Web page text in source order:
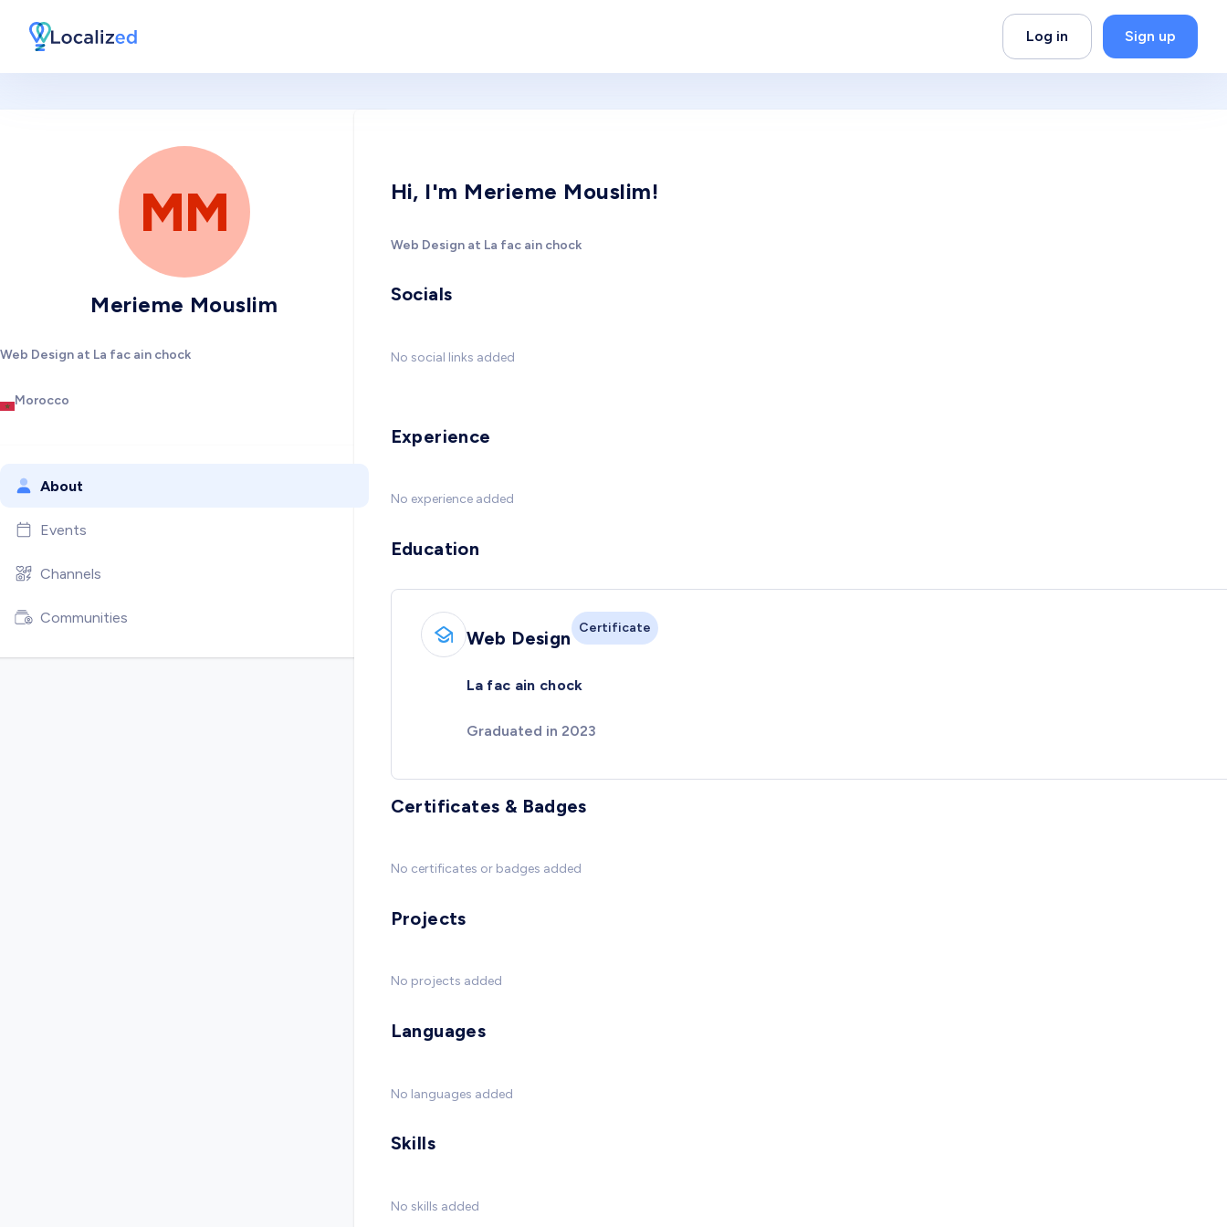
Log in Sign up
MM
Merieme Mouslim
Web Design at La fac ain chock
Morocco
About
Events
Channels
Communities
Hi, I'm Merieme Mouslim!
Web Design at La fac ain chock
Socials
No social links added
Experience
No experience added
Education
Web Design Certificate
La fac ain chock
Graduated in 2023
Certificates & Badges
No certificates or badges added
Projects
No projects added
Languages
No languages added
Skills
No skills added